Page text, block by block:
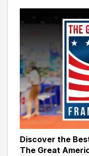
Discover the
The Great